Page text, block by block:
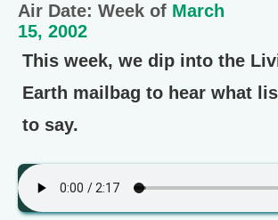
Air Date: Week of March
15, 2002
This week, we dip into the
Earth mailbag to hear what
to say.